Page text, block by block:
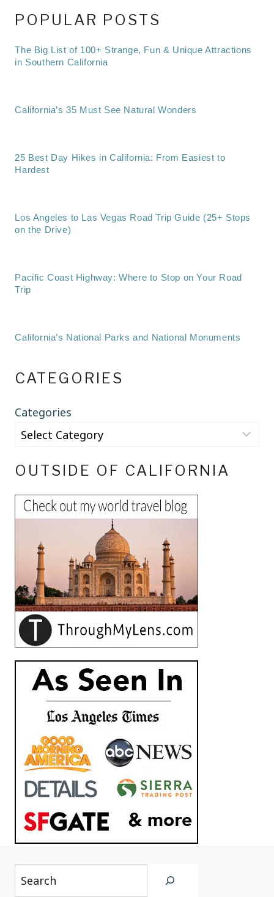
POPULAR POSTS
The Big List of 100+ Strange, Fun & Unique Attractions
in Southern California
California’s 35 Must See Natural Wonders
25 Best Day Hikes in California: From Easiest to
Hardest
Los Angeles to Las Vegas Road Trip Guide (25+ Stops
on the Drive)
Pacific Coast Highway: Where to Stop on Your Road
Trip
California’s National Parks and National Monuments
CATEGORIES
Categories
OUTSIDE OF CALIFORNIA
Search